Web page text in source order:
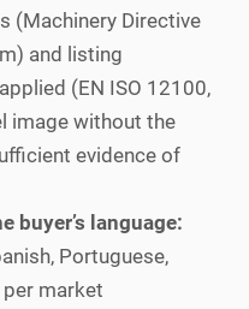
(Machinery Directive
and listing
(EN ISO 12100,
image without the
evidence of
buyer’s language:
Portuguese,
per market